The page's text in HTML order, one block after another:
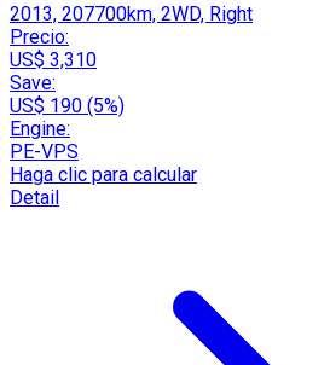
2013, 207700km, 2WD, Right
Precio:
US$ 3,310
Save:
US$ 190 (5%)
Engine:
PE-VPS
Haga clic para calcular
Detail